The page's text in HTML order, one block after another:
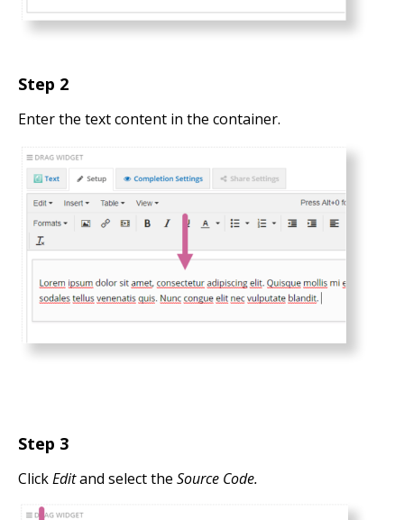
Step 2
Enter the text content in the container.
Step 3
ClickEditand select the Source Code.